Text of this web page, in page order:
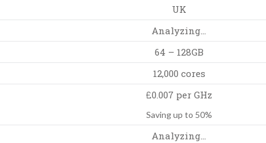
UK
Analyzing…
64 – 128GB
12,000 cores
£0.007 per GHz
Saving up to 50%
Analyzing…